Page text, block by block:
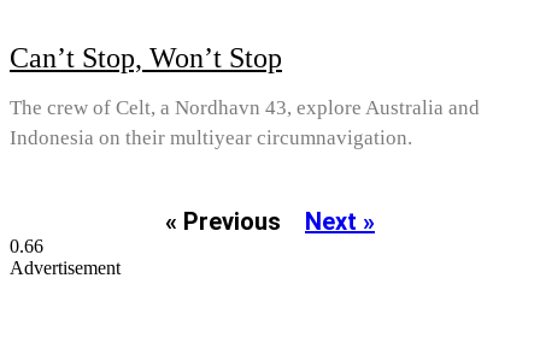
Can’t Stop, Won’t Stop
The crew of Celt, a Nordhavn 43, explore Australia and
Indonesia on their multiyear circumnavigation.
« Previous Next »
Advertisement